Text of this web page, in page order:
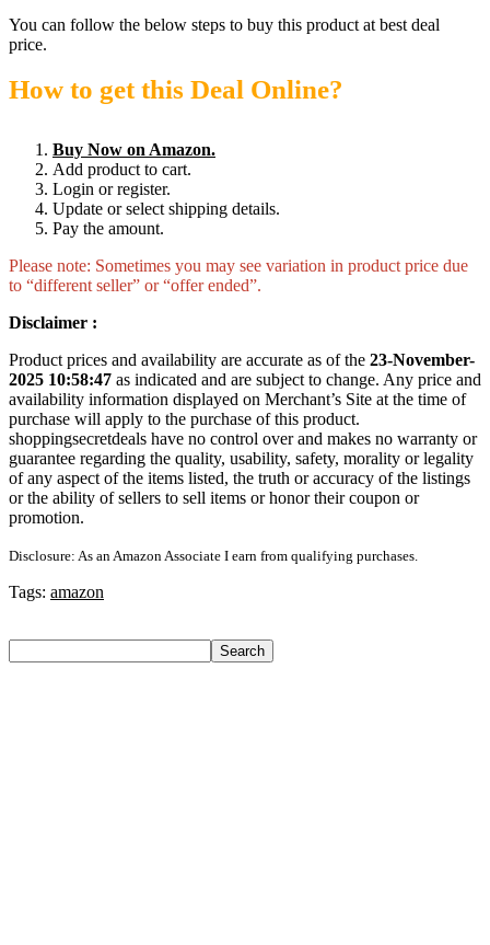
You can follow the below steps to buy this product at best deal
price.
How to get this Deal Online?
Buy Now on Amazon.
Add product to cart.
Login or register.
Update or select shipping details.
Pay the amount.
Please note: Sometimes you may see variation in product price due
to “different seller” or “offer ended”.
Disclaimer :
Product prices and availability are accurate as of the 23-November-
2025 10:58:47 as indicated and are subject to change. Any price and
availability information displayed on Merchant’s Site at the time of
purchase will apply to the purchase of this product.
shoppingsecretdeals have no control over and makes no warranty or
guarantee regarding the quality, usability, safety, morality or legality
of any aspect of the items listed, the truth or accuracy of the listings
or the ability of sellers to sell items or honor their coupon or
promotion.
Disclosure: As an Amazon Associate I earn from qualifying purchases.
Tags: amazon
Search